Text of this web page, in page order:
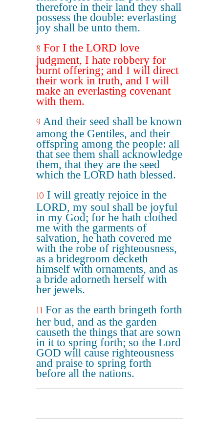
therefore in their land they shall
possess the double: everlasting
joy shall be unto them.
8 For I the LORD love
judgment, I hate robbery for
burnt offering; and I will direct
their work in truth, and I will
make an everlasting covenant
with them.
9 And their seed shall be known
among the Gentiles, and their
offspring among the people: all
that see them shall acknowledge
them, that they are the seed
which the LORD hath blessed.
10 I will greatly rejoice in the
LORD, my soul shall be joyful
in my God; for he hath clothed
me with the garments of
salvation, he hath covered me
with the robe of righteousness,
as a bridegroom decketh
himself with ornaments, and as
a bride adorneth herself with
her jewels.
11 For as the earth bringeth forth
her bud, and as the garden
causeth the things that are sown
in it to spring forth; so the Lord
GOD will cause righteousness
and praise to spring forth
before all the nations.